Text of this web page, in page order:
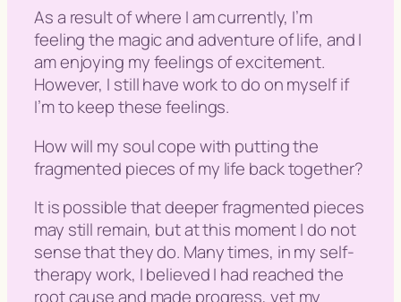
As a result of where I am currently, I’m
feeling the magic and adventure of life, and I
am enjoying my feelings of excitement.
However, I still have work to do on myself if
I’m to keep these feelings.
How will my soul cope with putting the
fragmented pieces of my life back together?
It is possible that deeper fragmented pieces
may still remain, but at this moment I do not
sense that they do. Many times, in my self-
therapy work, I believed I had reached the
root cause and made progress, yet my